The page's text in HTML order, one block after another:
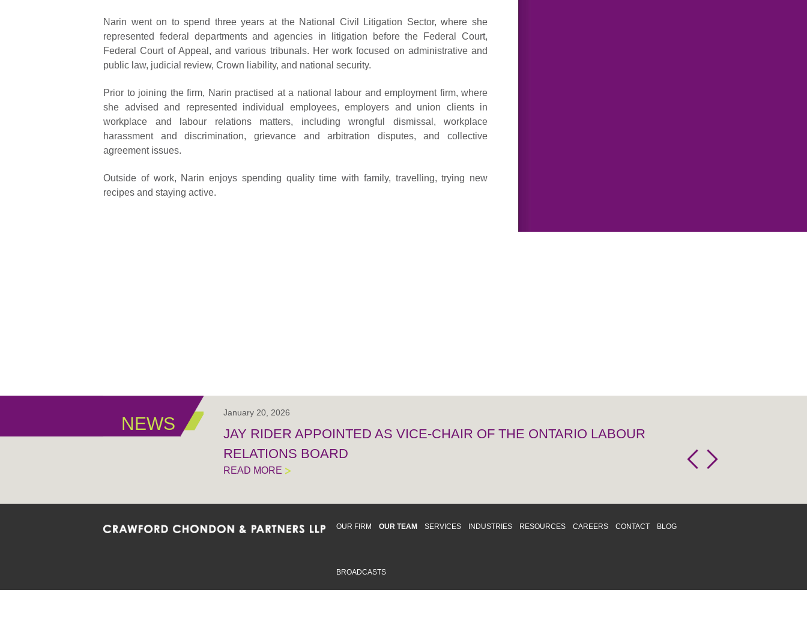
Narin went on to spend three years at the National Civil Litigation Sector, where she
represented federal departments and agencies in litigation before the Federal Court,
Federal Court of Appeal, and various tribunals. Her work focused on administrative and
public law, judicial review, Crown liability, and national security.
Prior to joining the firm, Narin practised at a national labour and employment firm, where
she advised and represented individual employees, employers and union clients in
workplace and labour relations matters, including wrongful dismissal, workplace
harassment and discrimination, grievance and arbitration disputes, and collective
agreement issues.
Outside of work, Narin enjoys spending quality time with family, travelling, trying new
recipes and staying active.
NEWS
January 20, 2026
JAY RIDER APPOINTED AS VICE-CHAIR OF THE ONTARIO LABOUR
RELATIONS BOARD
READ MORE
OUR FIRM OUR TEAM SERVICES INDUSTRIES RESOURCES CAREERS CONTACT BLOG
BROADCASTS